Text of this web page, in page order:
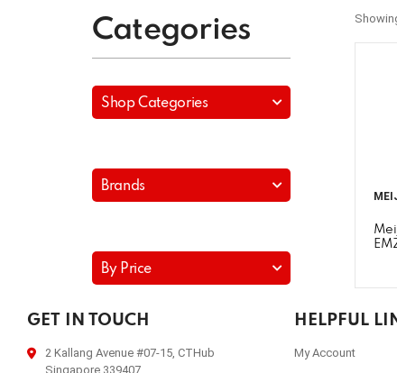
Categories
Shop Categories
Brands
By Price
GET IN TOUCH
2 Kallang Avenue #07-15, CTHub
Singapore 339407
HELPFUL
My Account